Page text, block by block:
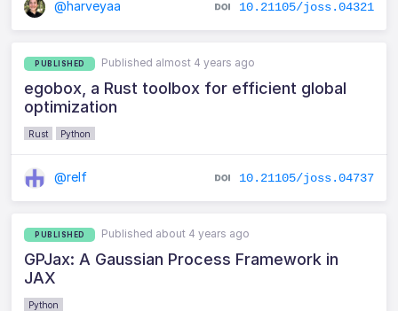
@harveyaa 10.21105/joss.04321
PUBLISHED Published almost 4 years ago
egobox, a Rust toolbox for efficient global
optimization
Rust Python
@relf 10.21105/joss.04737
PUBLISHED Published about 4 years ago
GPJax: A Gaussian Process Framework in
JAX
Python